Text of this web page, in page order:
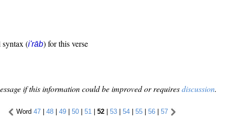
syntax (i'rāb) for this verse
if this information could be improved or requiresdiscussion.
Word 47 | 48 | 49 | 50 | 51 | 52 | 53 | 54 | 55 | 56 | 57